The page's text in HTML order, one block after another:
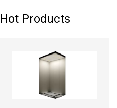
Hot Products